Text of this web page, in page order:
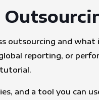
outsourcing and
reporting, or
tutorial.
and a tool you can